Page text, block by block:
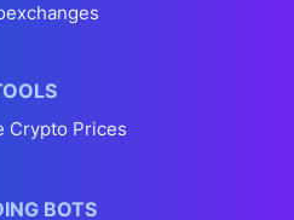
Crypto Prices
BOTS